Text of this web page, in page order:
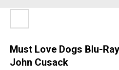
Must Love Dogs Blu-
John Cusack